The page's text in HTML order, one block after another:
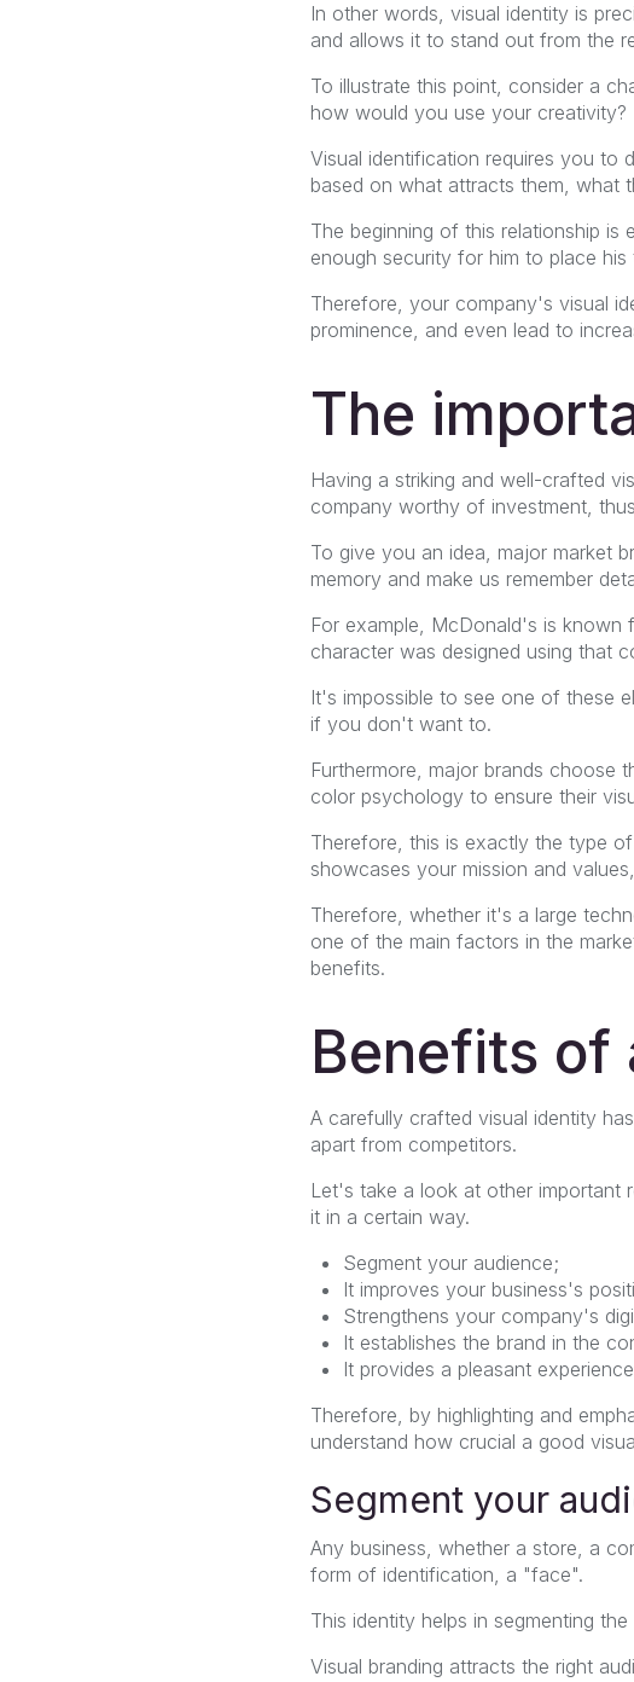
In other words, visual identity is
and allows it to stand out from the
To illustrate this point, consider a
how would you use your creativity?
Visual identification requires you to
based on what attracts them, what
The beginning of this relationship
enough security for him to place his
Therefore, your company's visual
prominence, and even lead to
The
Having a striking and well-crafted
company worthy of investment,
To give you an idea, major market
memory and make us remember
For example, McDonald's is
character was designed using that
It's impossible to see one of these
if you don't want to.
Furthermore, major brands choose
color psychology to ensure their
Therefore, this is exactly the type
showcases your mission and
Therefore, whether it's a large
one of the main factors in the
benefits.
Benefits of
A carefully crafted visual identity
apart from competitors.
Let's take a look at other important
it in a certain way.
Segment your audience;
It improves your business's
Strengthens your company's
It establishes the brand in the
It provides a pleasant
Therefore, by highlighting and
understand how crucial a good
Segment your
Any business, whether a store, a
form of identification, a "face".
This identity helps in segmenting
Visual branding attracts the right